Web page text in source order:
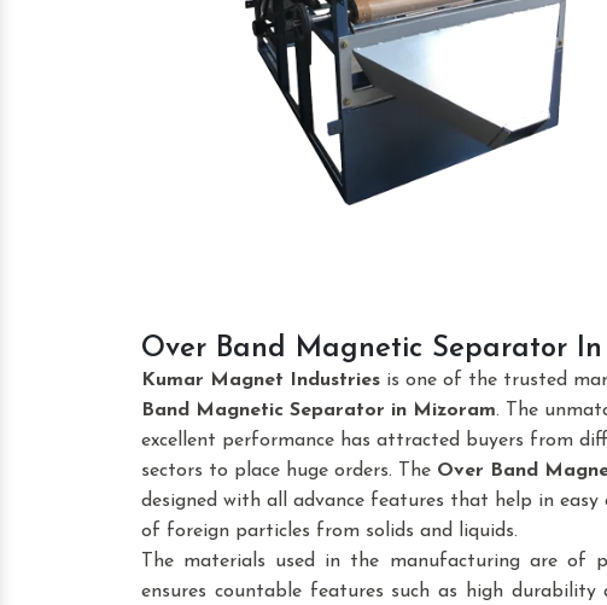
Over Band Magnetic Separator
Kumar Magnet Industries is one of the trusted
Band Magnetic Separator in Mizoram. The
excellent performance has attracted buyers from
sectors to place huge orders. The Over Band
designed with all advance features that help in easy
of foreign particles from solids and liquids.
The materials used in the manufacturing are of
ensures countable features such as high durability